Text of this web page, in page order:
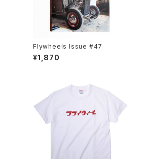
Flywheels Issue #47
¥1,870